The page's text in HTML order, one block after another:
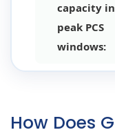
capacity in
peak PCS
windows:
How Does